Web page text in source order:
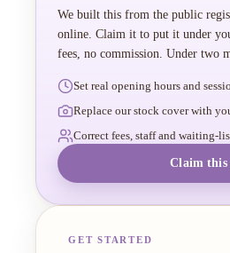
We built this from the public
online. Claim it to put it under
fees, no commission. Under two
Set real opening hours and
Replace our stock cover with
Correct fees, staff and waiting-
Claim this
GET STARTED